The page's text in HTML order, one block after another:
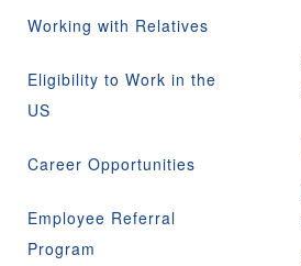
Working with Relatives
Eligibility to Work in the
US
Career Opportunities
Employee Referral
Program